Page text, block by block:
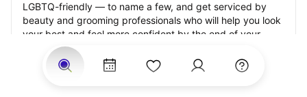
LGBTQ-friendly — to name a few, and get serviced by
beauty and grooming professionals who will help you look
your best and feel more confident by the end of your
appointment.
Our StyleSeat professionals feature photos of their work